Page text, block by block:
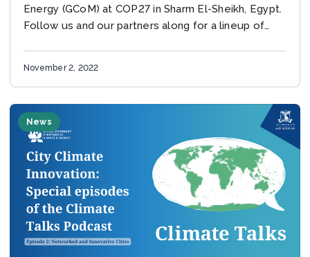
Energy (GCoM) at COP27 in Sharm El-Sheikh, Egypt.
Follow us and our partners along for a lineup of
November 2, 2022
News